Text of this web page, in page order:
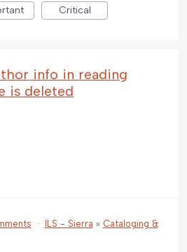
Critical
info in reading
is deleted
· ILS - Sierra » Cataloging &